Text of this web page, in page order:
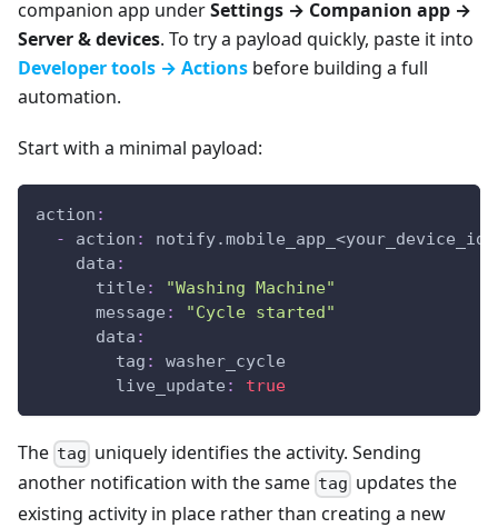
companion app underSettings → Companion app →
Server & devices. To try a payload quickly, paste it into
Developer tools → Actions before building a full
automation.
Start with a minimal payload:
action :
-
action :
data :
title :
"Washing Machine"
message :
"Cycle started"
data :
tag :
washer_cycle
live_update : true
The tag uniquely identifies the activity. Sending
another notification with the same tag updates the
existing activity in place rather than creating a new